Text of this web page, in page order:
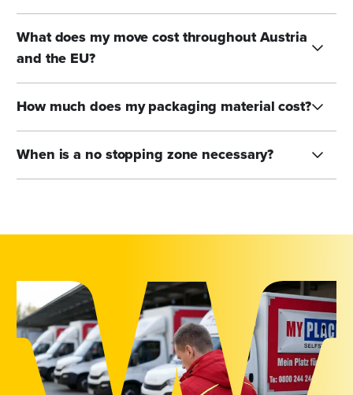
What does my move cost throughout Austria
and the EU?
How much does my packaging material cost?
When is a no stopping zone necessary?